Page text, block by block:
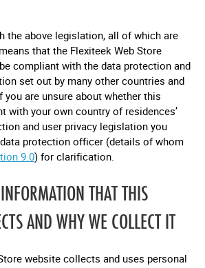
the above legislation, all of which are
that the Flexiteek Web Store
compliant with the data protection and
set out by many other countries and
are unsure about whether this
with your own country of residences’
and user privacy legislation you
protection officer (details of whom
9.0) for clarification.
THAT THIS
AND WHY WE COLLECT IT
website collects and uses personal